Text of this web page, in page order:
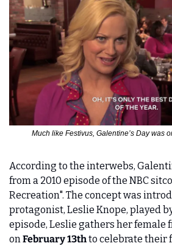
Much like Festivus, Galentine’s Day was
According to the interwebs,
from a 2010 episode of the NBC
Recreation". The concept was
protagonist, Leslie Knope, played
episode, Leslie gathers her female
on February 13th to celebrate their